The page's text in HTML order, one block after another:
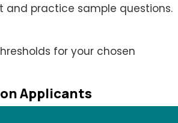
and practice sample questions.
for your chosen
Applicants